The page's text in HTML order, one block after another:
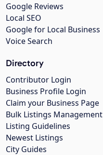
Google Reviews
Local SEO
Google for Local Business
Voice Search
Directory
Contributor Login
Business Profile Login
Claim your Business Page
Bulk Listings Management
Listing Guidelines
Newest Listings
City Guides